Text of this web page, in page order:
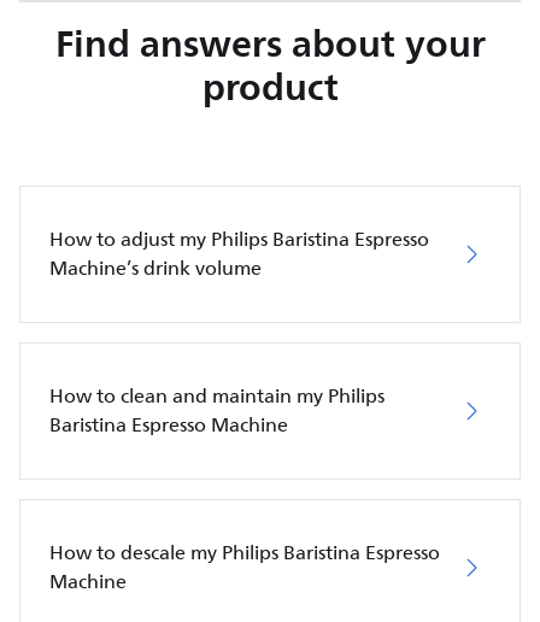
Find answers about your
product
How to adjust my Philips Baristina Espresso
Machine’s drink volume
How to clean and maintain my Philips
Baristina Espresso Machine
How to descale my Philips Baristina Espresso
Machine